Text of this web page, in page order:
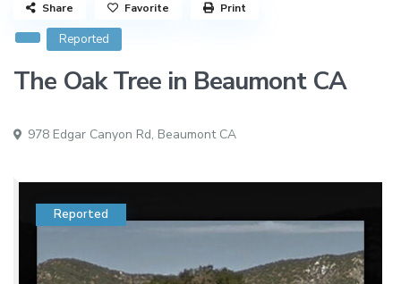
Reported
The Oak Tree in Beaumont CA
978 Edgar Canyon Rd, Beaumont CA
Share Favorite Print
Reported